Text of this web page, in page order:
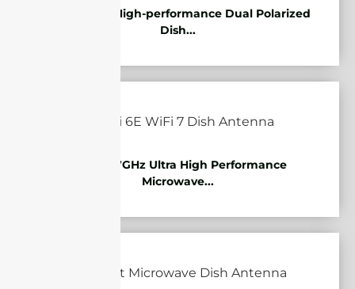
5.85-7.2GHz High-performance Dual Polarized
Dish...
10.125-11.7GHz Ultra High Performance
Microwave...